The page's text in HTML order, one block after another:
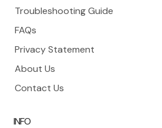
Troubleshooting Guide
FAQs
Privacy Statement
About Us
Contact Us
INFO